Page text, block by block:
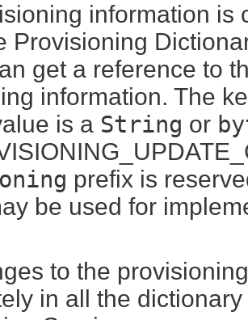
information is
Provisioning
get a reference to
information. The
is a String or
prefix is
be used for
to the
in all the